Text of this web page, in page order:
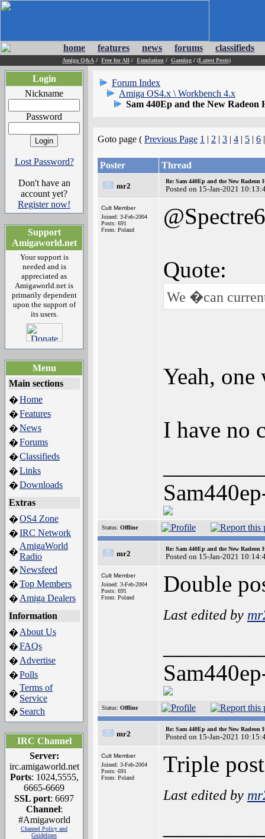
home features news forums classifieds
Amiga Q&A / Free for All / Emulation / Gaming / (Latest Posts)
Login
Nickname
Password
Lost Password?
Don't have an
account yet?
Register now!
Support
Amigaworld.net
Your support is
needed and is
appreciated as
Amigaworld.net is
primarily dependent
upon the support of
its users.
Menu
Main sections
�Home
�Features
�News
�Forums
�Classifieds
�Links
�Downloads
Extras
�OS4 Zone
�IRC Network
�
AmigaWorld
Radio
�Newsfeed
�Top Members
� Amiga Dealers
Information
� About Us
�FAQs
� Advertise
�Polls
�
Terms of
Service
� Search
IRC Channel
Server:
irc.amigaworld.net
Ports: 1024,5555,
6665-6669
SSL port: 6697
Channel:
#Amigaworld
Channel Policy and
Guidelines
Forum Index
Amiga OS4.x \ Workbench 4.x
Sam 440Ep and the New Radeon
Goto page ( Previous Page 1 | 2 | 3 | 4 | 5 | 6
Poster Thread
mr2
Re: Sam 440Ep and the New Radeon
Posted on 15-Jan-2021
Cult Member
Joined: 3-Feb-2004
Posts: 691
From: Poland
Quote:
We �can
Yeah,
I have no
Status: Offline
mr2
Re: Sam 440Ep and the New Radeon
Posted on 15-Jan-2021
Cult Member
Joined: 3-Feb-2004
Posts: 691
From: Poland
Double
Last edited by
Status: Offline
mr2
Re: Sam 440Ep and the New Radeon
Posted on 15-Jan-2021
Cult Member
Joined: 3-Feb-2004
Posts: 691
From: Poland
Triple
Last edited by